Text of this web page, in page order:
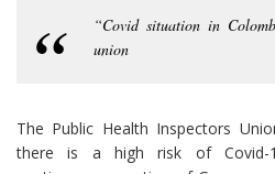
“Covid situation in
union
The Public Health Inspectors
there is a high risk of Covid-